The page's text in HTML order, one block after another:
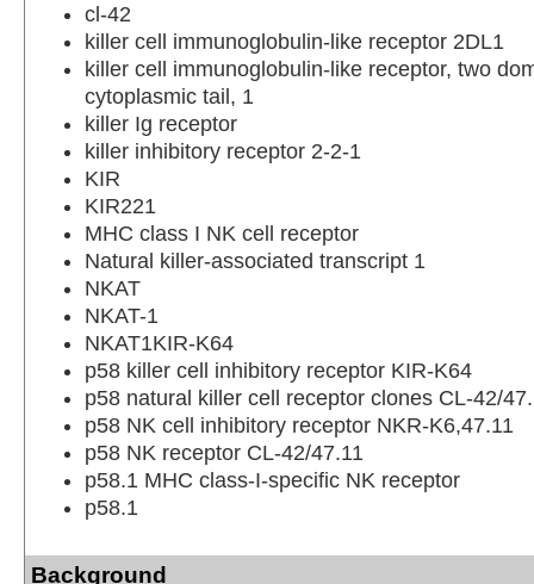
cl-42
killer cell immunoglobulin-like receptor 2DL1
killer cell immunoglobulin-like receptor, two
cytoplasmic tail, 1
killer Ig receptor
killer inhibitory receptor 2-2-1
KIR
KIR221
MHC class I NK cell receptor
Natural killer-associated transcript 1
NKAT
NKAT-1
NKAT1KIR-K64
p58 killer cell inhibitory receptor KIR-K64
p58 natural killer cell receptor clones CL-42/
p58 NK cell inhibitory receptor NKR-K6,47.11
p58 NK receptor CL-42/47.11
p58.1 MHC class-I-specific NK receptor
p58.1
Background